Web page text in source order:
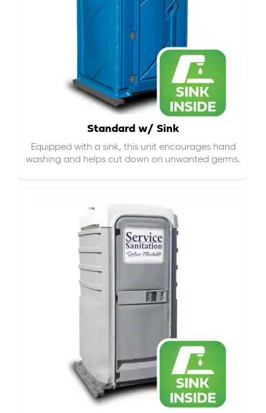
Standard w/ Sink
Equipped with a sink, this unit encourages hand
washing and helps cut down on unwanted germs.